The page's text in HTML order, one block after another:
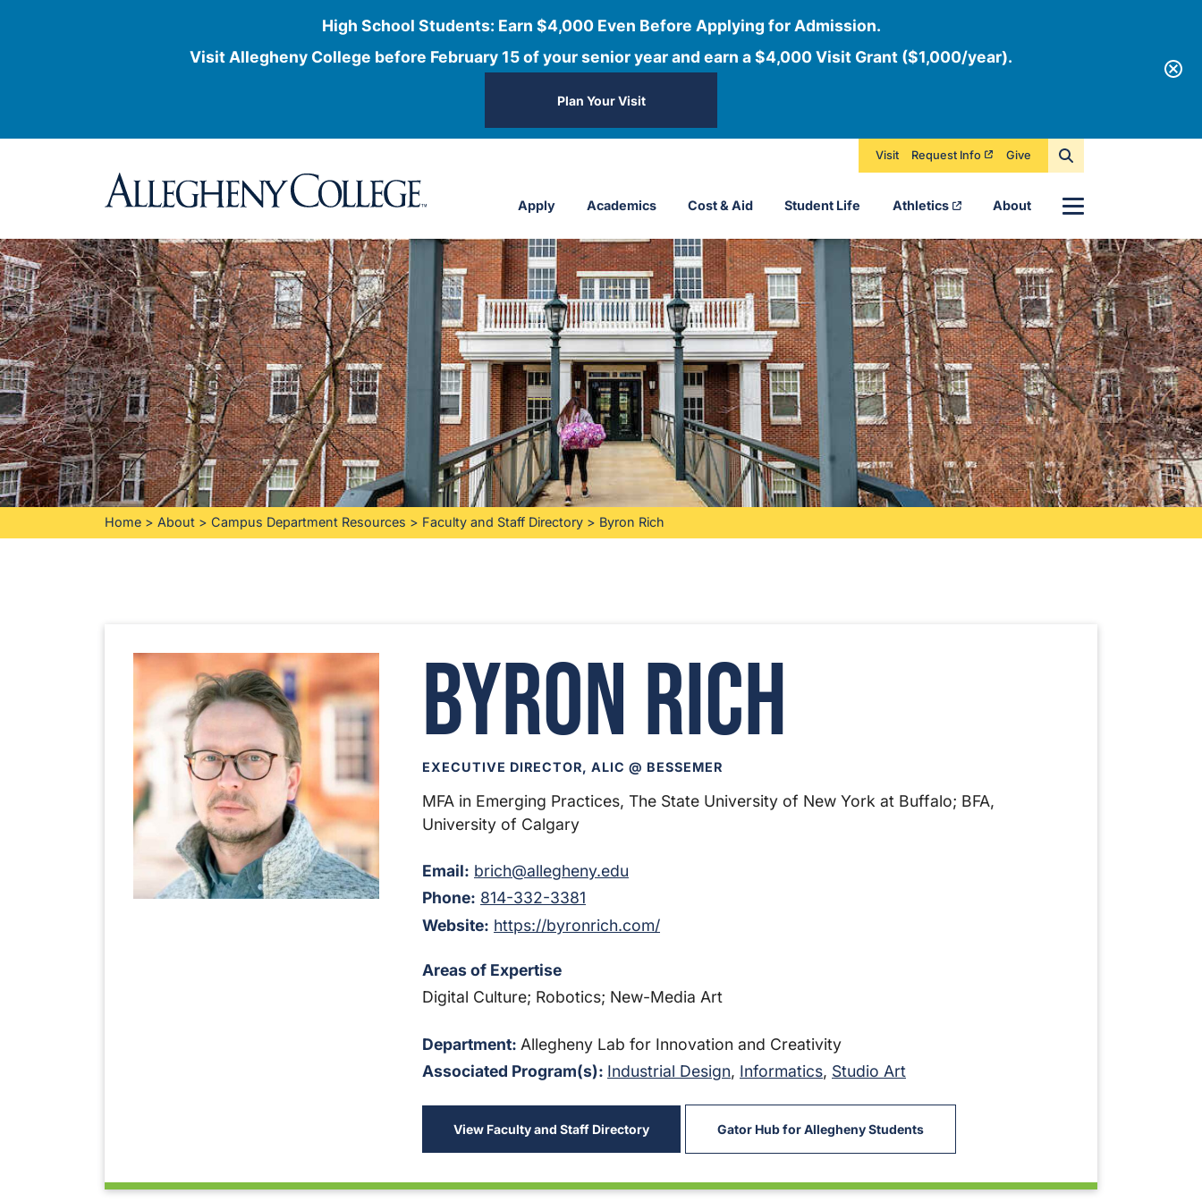
High School Students: Earn $4,000 Even Before Applying for Admission.
Visit Allegheny College before February 15 of your senior year and earn a $4,000 Visit Grant ($1,000/year).
Plan Your Visit
Apply Academics Cost & Aid Student Life Athletics About
Visit Request Info Give
Home > About > Campus Department Resources > Faculty and Staff Directory > Byron Rich
Byron Rich
EXECUTIVE DIRECTOR, ALIC @ BESSEMER
MFA in Emerging Practices, The State University of New York at Buffalo; BFA,
University of Calgary
Email: brich@allegheny.edu
Phone: 814-332-3381
Website: https://byronrich.com/
Areas of Expertise
Digital Culture; Robotics; New-Media Art
Department: Allegheny Lab for Innovation and Creativity
Associated Program(s): Industrial Design, Informatics, Studio Art
View Faculty and Staff Directory Gator Hub for Allegheny Students